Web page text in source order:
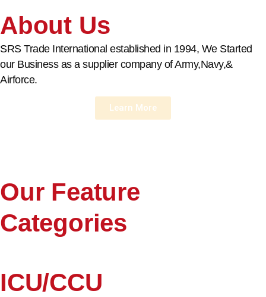
About Us
SRS Trade International established in 1994, We Started
our Business as a supplier company of Army,Navy,&
Airforce.
Learn More
Our Feature
Categories
ICU/CCU